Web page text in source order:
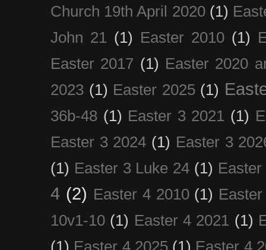
Church 19th April 2020 (1)
John 21 (1) Easter 2010 (1)
Easter 2017 (1) Easter 2020
2023 (1) Easter 2025 (1)
36b-48 (1) Easter 3 2021 (1)
Easter 3 2024 (1) Easter 3
(1) Easter 3 Luke 24 (1)
4 (2) Easter 4 2010 (1)
10v1-10 (1) Easter 4 2021 (1)
(1) Easter 4 2025 (1) Easter 4